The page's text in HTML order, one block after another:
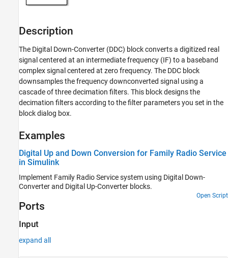
Fixed-Point Design
Fixed-Point Filters
Digital Down-Converter
ON THIS PAGE
Description
Examples
Ports
Parameters
Block Characteristics
More About
Algorithms
Extended Capabilities
Version History
See Also
Description
The Digital Down-Converter (DDC) block converts a digitized real
signal centered at an intermediate frequency (IF) to a baseband
complex signal centered at zero frequency. The DDC block
downsamples the frequency downconverted signal using a
cascade of three decimation filters. This block designs the
decimation filters according to the filter parameters you set in the
block dialog box.
Examples
Digital Up and Down Conversion for Family Radio Service
in Simulink
Implement Family Radio Service system using Digital Down-
Converterand Digital Up-Converter blocks.
Open Script
Ports
Input
expand all